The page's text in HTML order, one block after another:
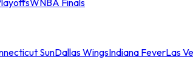
WNBA Finals
SunDallas WingsIndiana FeverLas